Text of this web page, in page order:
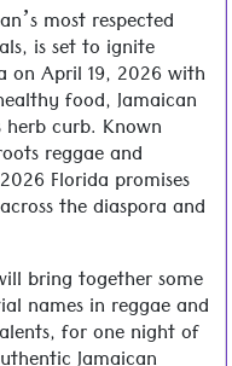
most respected
is set to ignite
on April 19, 2026 with
food, Jamaican
curb. Known
reggae and
Florida promises
the diaspora and
bring together some
names in reggae and
for one night of